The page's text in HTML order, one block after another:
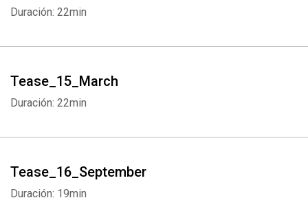
Duración: 22min
Tease_15_March
Duración: 22min
Tease_16_September
Duración: 19min